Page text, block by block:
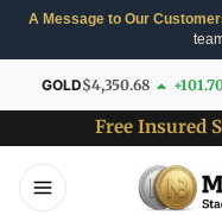
A Message to Our
GOLD$4,350.68
Free Insured